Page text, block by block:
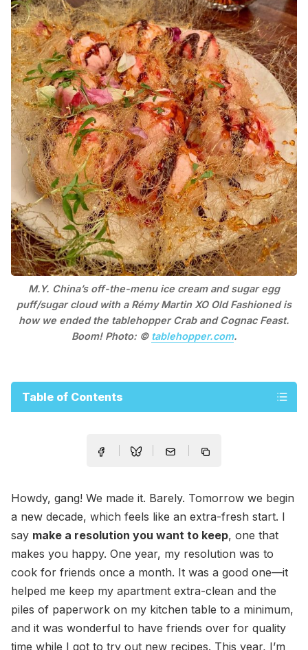
M.Y. China’s off-the-menu ice cream and sugar egg
puff/sugar cloud with a Rémy Martin XO Old Fashioned is
how we ended the tablehopper Crab and Cognac Feast.
Boom! Photo: © tablehopper.com.
Table of Contents
Howdy, gang! We made it. Barely. Tomorrow we begin
a new decade, which feels like an extra-fresh start. I
say make a resolution you want to keep, one that
makes you happy. One year, my resolution was to
cook for friends once a month. It was a good one—it
helped me keep my apartment extra-clean and the
piles of paperwork on my kitchen table to a minimum,
and it was wonderful to have friends over for quality
time while I got to try out new recipes. This year, I’m